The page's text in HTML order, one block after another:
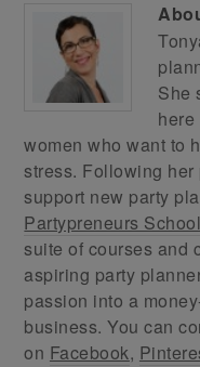
She
here
women who want to
stress. Following
support new party
Partypreneurs
suite of courses and
aspiring party
passion into a
business. You can
on Facebook,